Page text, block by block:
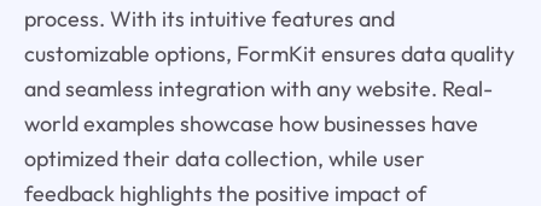
process. With its intuitive features and
customizable options, FormKit ensures data quality
and seamless integration with any website. Real-
world examples showcase how businesses have
optimized their data collection, while user
feedback highlights the positive impact of